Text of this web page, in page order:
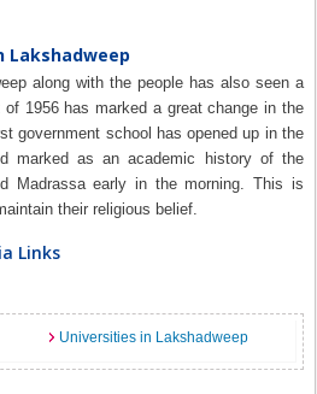
Lakshadweep
along with the people has also seen a
1956 has marked a great change in the
government school has opened up in the
marked as an academic history of the
Madrassa early in the morning. This is
their religious belief.
Links
Universities in Lakshadweep